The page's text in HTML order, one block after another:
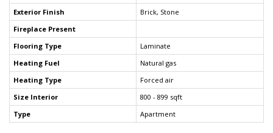
Exterior Finish
Brick, Stone
Fireplace Present
Flooring Type
Laminate
Heating Fuel
Natural gas
Heating Type
Forced air
Size Interior
800 - 899 sqft
Type
Apartment